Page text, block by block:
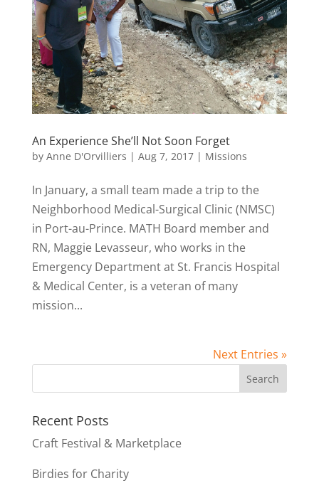
An Experience She’ll Not Soon Forget
by Anne D'Orvilliers | Aug 7, 2017| Missions
In January, a small team made a trip to the
Neighborhood Medical-Surgical Clinic (NMSC)
in Port-au-Prince. MATH Board member and
RN, Maggie Levasseur, who works in the
Emergency Department at St. Francis Hospital
& Medical Center, is a veteran of many
mission...
Next Entries »
Recent Posts
Craft Festival & Marketplace
Birdies for Charity